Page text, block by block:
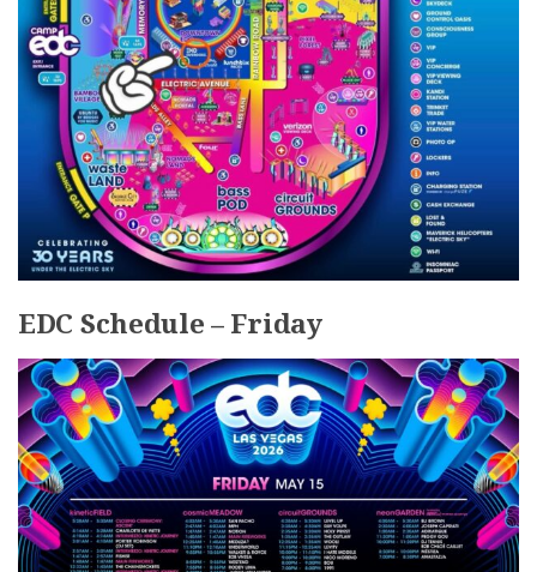
EDC Schedule – Friday